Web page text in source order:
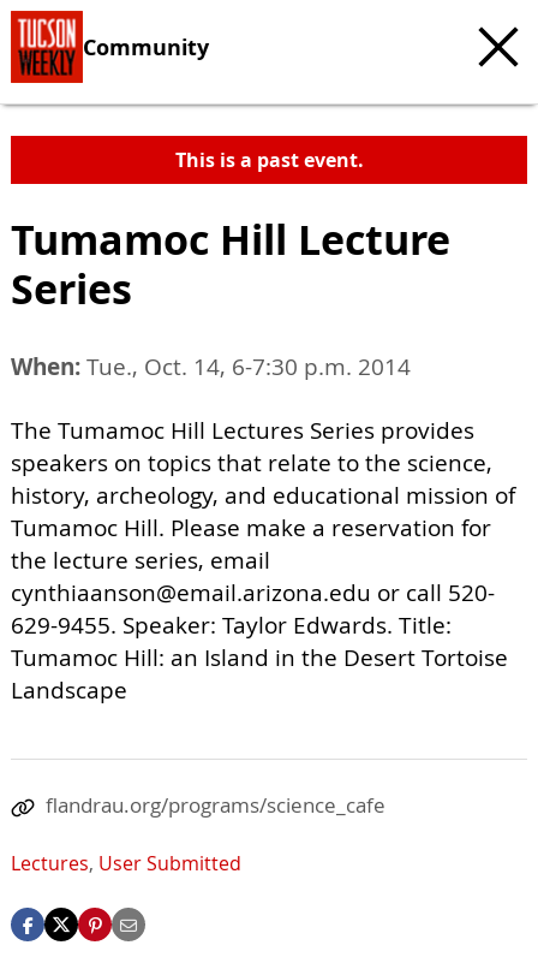
Community
This is a past event.
Tumamoc Hill Lecture
Series
When:Tue., Oct. 14, 6-7:30 p.m. 2014
The Tumamoc Hill Lectures Series provides
speakers on topics that relate to the science,
history, archeology, and educational mission of
Tumamoc Hill. Please make a reservation for
the lecture series, email
cynthiaanson@email.arizona.edu or call 520-
629-9455. Speaker: Taylor Edwards. Title:
Tumamoc Hill: an Island in the Desert Tortoise
Landscape
flandrau.org/programs/science_cafe
Lectures, User Submitted